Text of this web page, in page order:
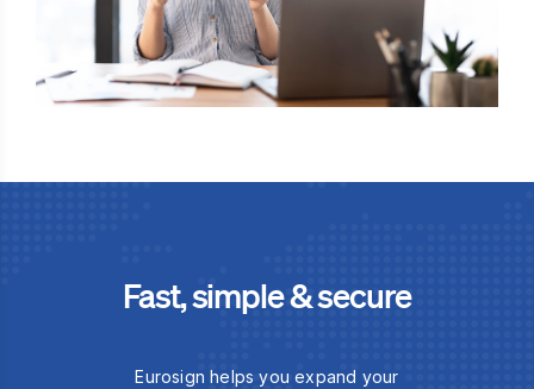
Fast, simple & secure
Eurosign helps you expand your